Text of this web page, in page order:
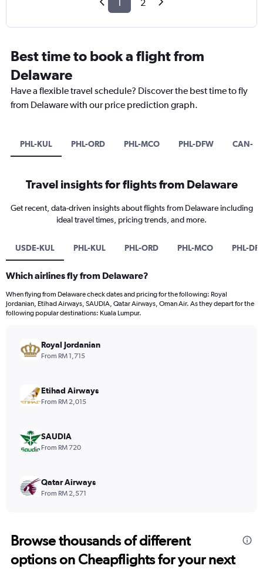
2
Best time to book a flight from
Delaware
Have a flexible travel schedule? Discover the best time to fly
from Delaware with our price prediction graph.
PHL-KUL PHL-ORD PHL-MCO PHL-DFW CAN-
Travel insights for flights from Delaware
Get recent, data-driven insights about flights from Delaware including
ideal travel times, pricing trends, and more.
USDE-KUL PHL-KUL PHL-ORD PHL-MCO PHL-
Which airlines fly from Delaware?
When flying from Delaware check dates and pricing for the following: Royal
Jordanian, Etihad Airways, SAUDIA, Qatar Airways, Oman Air. As they depart for the
following popular destinations: Kuala Lumpur.
Royal Jordanian
From RM 1,715
Etihad Airways
From RM 2,015
SAUDIA
From RM 720
Qatar Airways
From RM 2,571
Browse thousands of different
options on Cheapflights for your next